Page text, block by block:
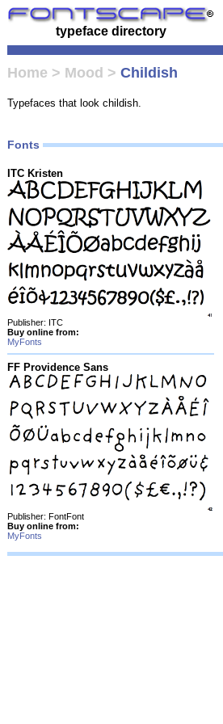
typeface directory
Home > Mood > Childish
Typefaces that look childish.
Fonts
ITC Kristen
Publisher: ITC
Buy online from:
MyFonts
FF Providence Sans
Publisher: FontFont
Buy online from:
MyFonts